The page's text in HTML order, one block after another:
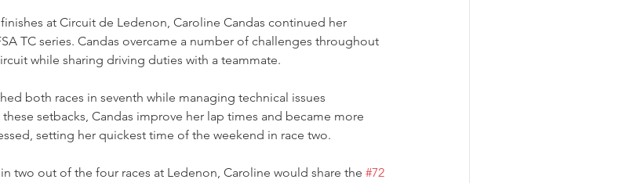
at Circuit de Ledenon, Caroline Candas continued her
TC series. Candas overcame a number of challenges throughout
while sharing driving duties with a teammate.
both races in seventh while managing technical issues
setbacks, Candas improve her lap times and became more
setting her quickest time of the weekend in race two.
two out of the four races at Ledenon, Caroline would share the #72